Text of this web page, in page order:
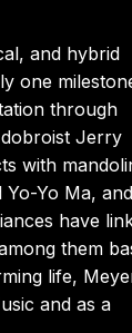
and hybrid
one
through
Jerry
with
Yo-Yo Ma, and
have
them
life,
and as a